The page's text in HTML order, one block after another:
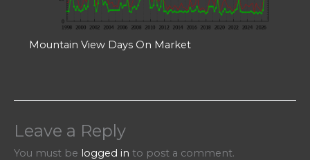
Mountain View Days On Market
Leave a Reply
You must be logged in to post a comment.